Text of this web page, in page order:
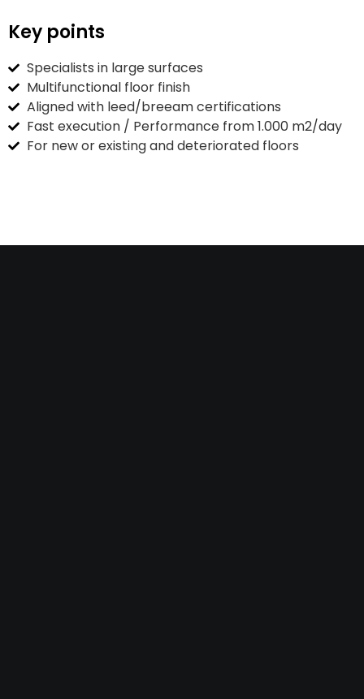
Key points
Specialists in large surfaces
Multifunctional floor finish
Aligned with leed/breeam certifications
Fast execution / Performance from 1.000 m2/day
For new or existing and deteriorated floors